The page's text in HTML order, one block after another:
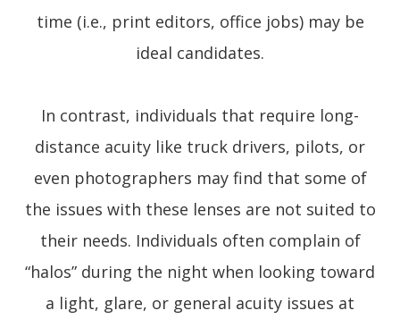
time (i.e., print editors, office jobs) may be
ideal candidates.
In contrast, individuals that require long-
distance acuity like truck drivers, pilots, or
even photographers may find that some of
the issues with these lenses are not suited to
their needs. Individuals often complain of
“halos” during the night when looking toward
a light, glare, or general acuity issues at